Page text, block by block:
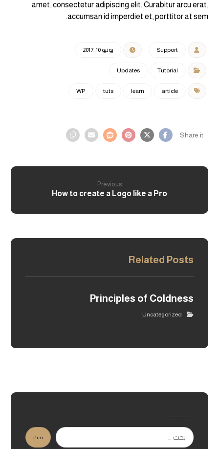
amet, consectetur adipiscing elit. Curabitur arcu erat,
accumsan id imperdiet et, porttitor at sem.
Support يونيو 10, 2017
Tutorial
Updates
article
learn
tuts
WP
Previous
How to create a Logo like a Pro
Related Posts
Principles of Coldness
Uncategorized
بحث